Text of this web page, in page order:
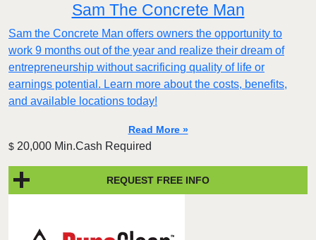
Sam The Concrete Man
Sam the Concrete Man offers owners the opportunity to
work 9 months out of the year and realize their dream of
entrepreneurship without sacrificing quality of life or
earnings potential. Learn more about the costs, benefits,
and available locations today!
Read More »
$ 20,000 Min.Cash Required
REQUEST FREE INFO